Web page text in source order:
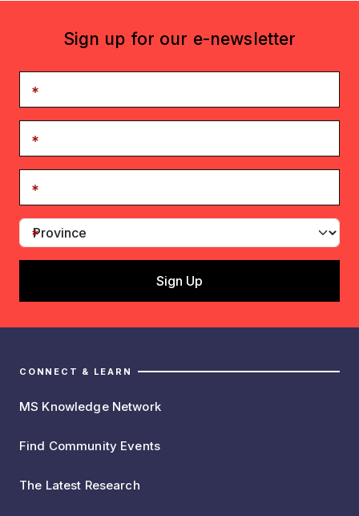
Sign up for our e-newsletter
CONNECT & LEARN
MS Knowledge Network
Find Community Events
The Latest Research